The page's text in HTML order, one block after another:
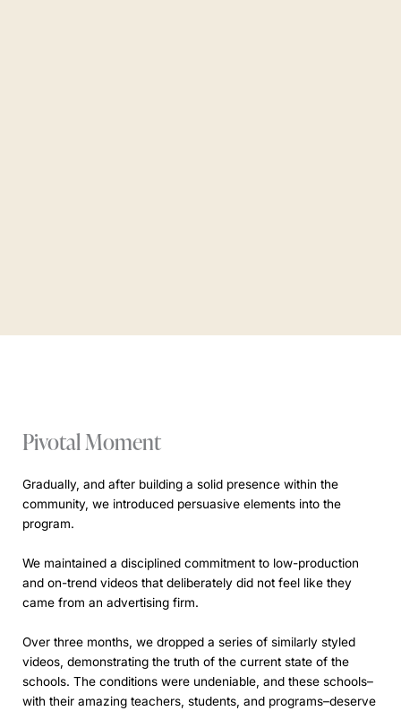
Pivotal Moment
Gradually, and after building a solid presence within the
community, we introduced persuasive elements into the
program.
We maintained a disciplined commitment to low-production
and on-trend videos that deliberately did not feel like they
came from an advertising firm.
Over three months, we dropped a series of similarly styled
videos, demonstrating the truth of the current state of the
schools. The conditions were undeniable, and these schools–
with their amazing teachers, students, and programs–deserve